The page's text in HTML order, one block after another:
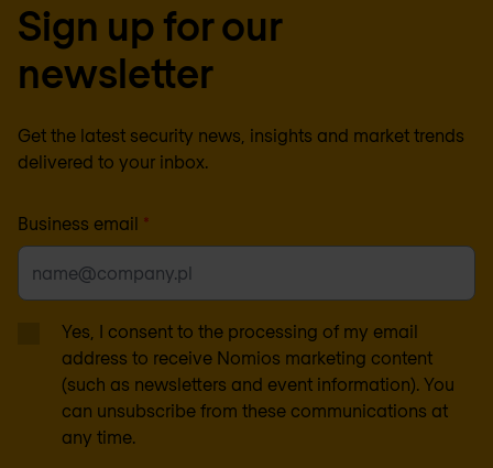
Sign up for our
newsletter
Get the latest security news, insights and market trends
delivered to your inbox.
Business email *
Yes, I consent to the processing of my email
address to receive Nomios marketing content
(such as newsletters and event information). You
can unsubscribe from these communications at
any time.